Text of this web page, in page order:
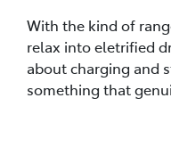
With the kind of
relax into eletrified
about charging and
something that